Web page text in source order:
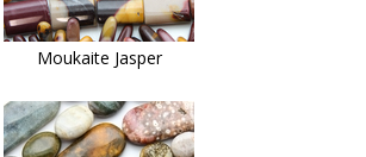
Moukaite Jasper